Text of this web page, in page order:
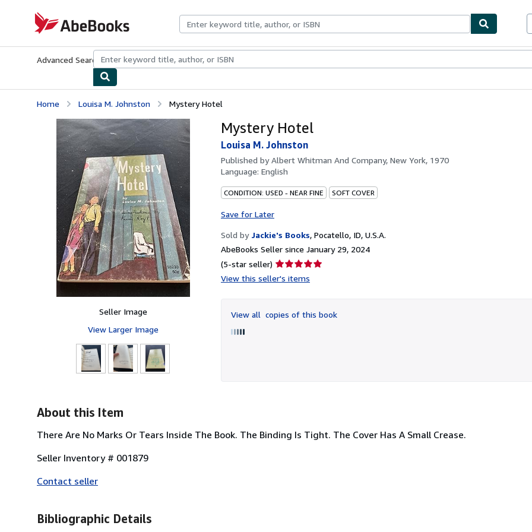
AbeBooks.com
Advanced Search Browse CollectionsRare BooksArt & Collectibles
Home Louisa M. Johnston Mystery Hotel
Seller Image
View Larger Image
Mystery Hotel
Louisa M. Johnston
Published byAlbert Whitman And Company, New York, 1970
Language: English
CONDITION: USED - NEAR FINE SOFT COVER
Save for Later
Sold by Jackie's Books, Pocatello, ID, U.S.A.
AbeBooks Seller since January 29, 2024
(5-star seller) Seller
rating
of
5
View this seller's items
View all copies of this book
About this Item
There Are No Marks Or Tears Inside The Book. The Binding Is Tight. The Cover Has A Small Crease.
Seller Inventory # 001879
Contact seller
Bibliographic Details